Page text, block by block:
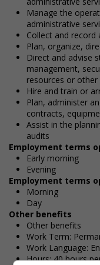
Manage the
administrative
Collect and record
Plan, organize,
Direct and advise
management,
resources or
Hire and train or
Plan, administer
contracts,
Assist in the
audits
Employment terms
Early morning
Evening
Employment terms
Morning
Day
Other benefits
Other benefits
Work Term:
Work Language:
Hours: 40 hours